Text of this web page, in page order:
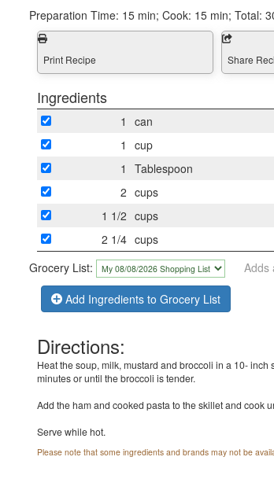
Preparation Time: 15 min; Cook: 15 min; Total:
Print Recipe Share
Ingredients
1 can
1
cup
1
Tablespoon
2 cups
1 1/2 cups
2 1/4 cups
Grocery List:
Adds
Add Ingredients to Grocery List
Directions:
Heat the soup, milk, mustard and broccoli in a 10-
minutes or until the broccoli is tender.
Add the ham and cooked pasta to the skillet and cook
Serve while hot.
Please note that some ingredients and brands may not be